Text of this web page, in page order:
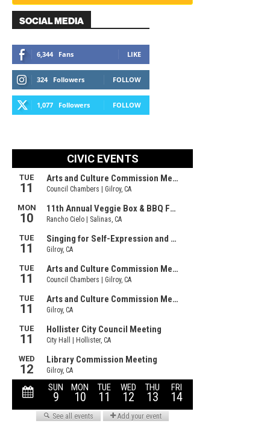
SOCIAL MEDIA
6,344 Fans LIKE
324 Followers FOLLOW
1,077 Followers FOLLOW